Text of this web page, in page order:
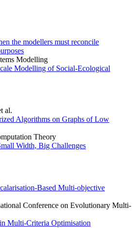
the modellers must reconcile
Modelling
Modelling of Social-Ecological
al.
Algorithms on Graphs of Low
Theory
Width, Big Challenges
Based Multi-objective
Conference on Evolutionary Multi-
Multi-Criteria Optimisation